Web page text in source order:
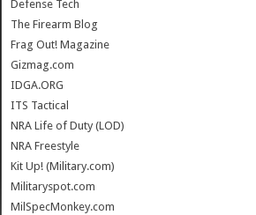
Defense Tech
The Firearm Blog
Frag Out! Magazine
Gizmag.com
IDGA.ORG
ITS Tactical
NRA Life of Duty (LOD)
NRA Freestyle
Kit Up! (Military.com)
Militaryspot.com
MilSpecMonkey.com